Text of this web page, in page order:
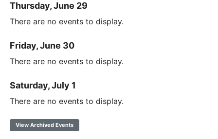
Thursday, June 29
There are no events to display.
Friday, June 30
There are no events to display.
Saturday, July 1
There are no events to display.
View Archived Events